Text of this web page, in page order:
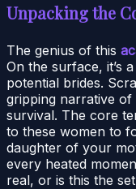
Unpacking the
The genius of this
On the surface, it’s
potential brides.
gripping narrative of
survival. The core
to these women to
daughter of your
every heated
real, or is this the